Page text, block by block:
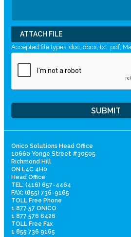
ATTACH FILE
Accepted file types: doc, docx, txt, pdf,
Onico Solutions Head Office
10660 Yonge Street #30505
Richmond Hill
ON L4C 4H0
Head Office
TEL: (416) 657-4464
FAX: (855) 736-9165
TOLL Free Phone
1 877 57 ONICO
1 877 576 6426
TOLL Free Fax
1 855 736 9165